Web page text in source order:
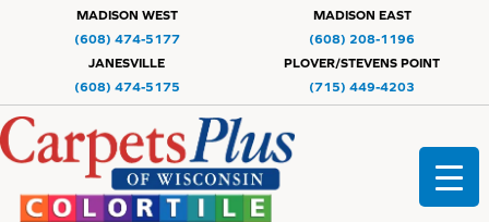
MADISON WEST
(608) 474-5177
MADISON EAST
(608) 208-1196
JANESVILLE
(608) 474-5175
PLOVER/STEVENS POINT
(715) 449-4203